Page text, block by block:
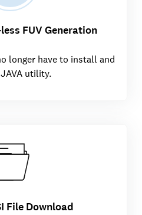
FUV Generation
longer have to install and
utility.
File Download